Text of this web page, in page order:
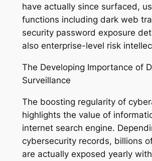
have actually since surfaced,
functions including dark web
security password exposure
also enterprise-level risk
The Developing Importance of
Surveillance
The boosting regularity of
highlights the value of
internet search engine.
cybersecurity records, billions
are actually exposed yearly